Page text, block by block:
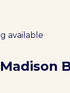
available